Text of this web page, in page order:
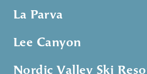
La Parva
Lee Canyon
Nordic Valley Ski